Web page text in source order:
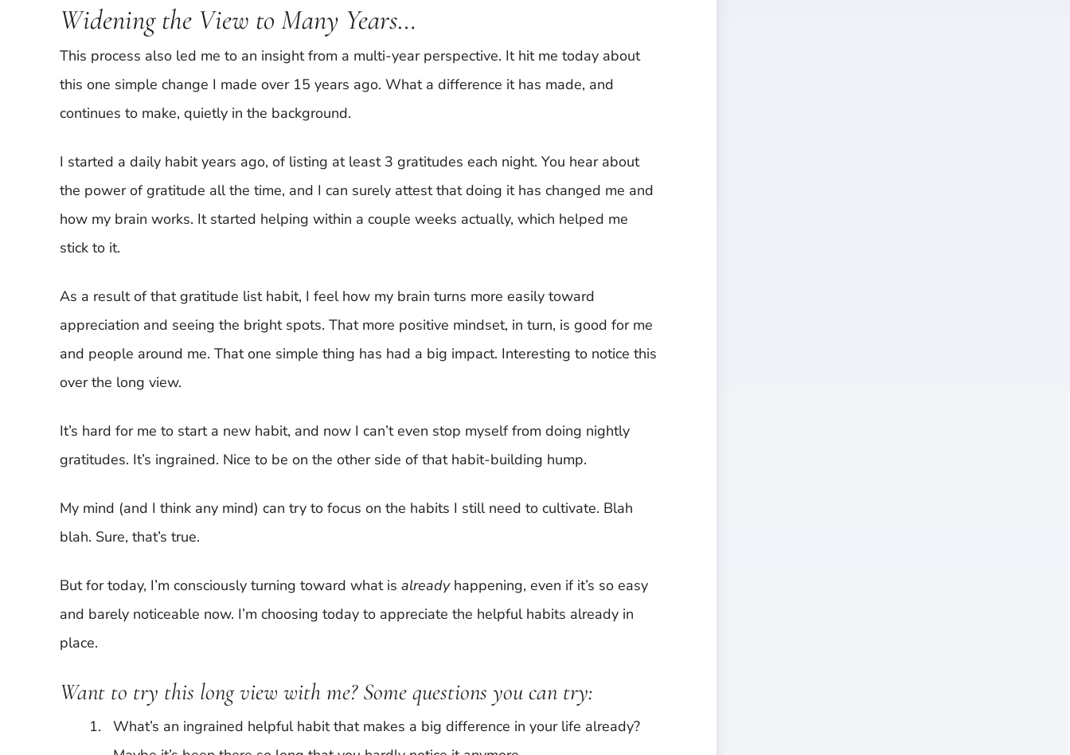
Widening the View to Many Years…
This process also led me to an insight from a multi-year perspective. It hit me today about
this one simple change I made over 15 years ago. What a difference it has made, and
continues to make, quietly in the background.
I started a daily habit years ago, of listing at least 3 gratitudes each night. You hear about
the power of gratitude all the time, and I can surely attest that doing it has changed me and
how my brain works. It started helping within a couple weeks actually, which helped me
stick to it.
As a result of that gratitude list habit, I feel how my brain turns more easily toward
appreciation and seeing the bright spots. That more positive mindset, in turn, is good for me
and people around me. That one simple thing has had a big impact. Interesting to notice this
over the long view.
It’s hard for me to start a new habit, and now I can’t even stop myself from doing nightly
gratitudes. It’s ingrained. Nice to be on the other side of that habit-building hump.
My mind (and I think any mind) can try to focus on the habits I still need to cultivate. Blah
blah. Sure, that’s true.
But for today, I’m consciously turning toward what is alreadyhappening, even if it’s so easy
and barely noticeable now. I’m choosing today to appreciate the helpful habits already in
place.
Want to try this long view with me? Some questions you can try:
What’s an ingrained helpful habit that makes a big difference in your life already?